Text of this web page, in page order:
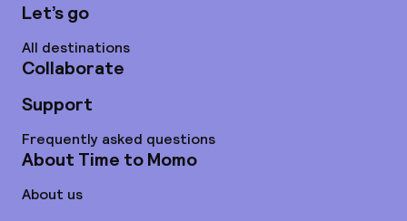
Let’s go
All destinations
Collaborate
Support
Frequently asked questions
About Time to Momo
About us